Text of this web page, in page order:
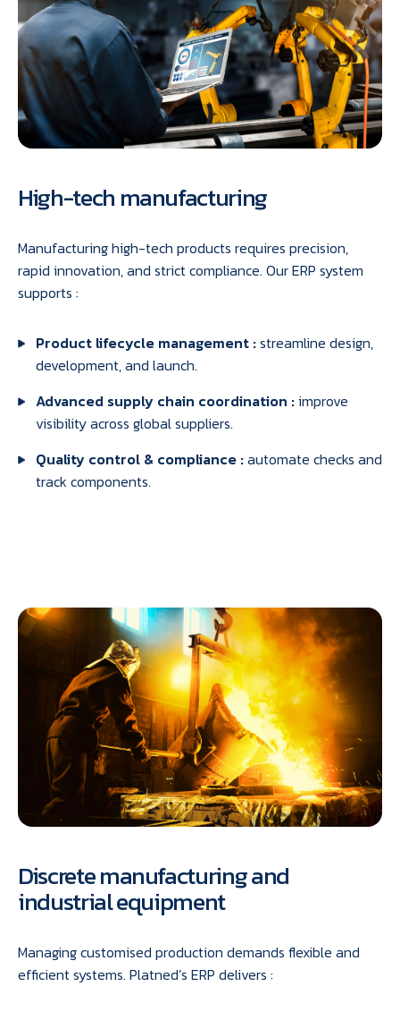
High-tech manufacturing
Manufacturing high-tech products requires precision,
rapid innovation, and strict compliance. Our ERP system
supports :
Product lifecycle management :streamline design,
development, and launch.
Advanced supply chain coordination :improve
visibility across global suppliers.
Quality control & compliance :automate checks and
track components.
Discrete manufacturing and
industrial equipment
Managing customised production demands flexible and
efficient systems. Platned’s ERP delivers :